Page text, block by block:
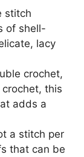
stitch
of shell-
lacy
crochet,
this
adds a
a stitch per
that can be